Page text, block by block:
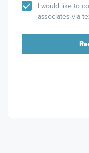
I would like to
associates via